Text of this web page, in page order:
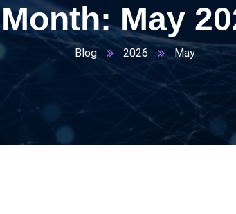
Month:May
Blog 2026 May